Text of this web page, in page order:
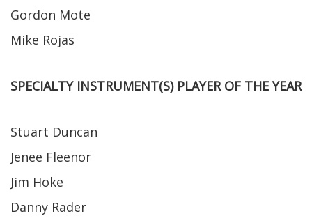
Gordon Mote
Mike Rojas
SPECIALTY INSTRUMENT(S) PLAYER OF THE YEAR
Stuart Duncan
Jenee Fleenor
Jim Hoke
Danny Rader